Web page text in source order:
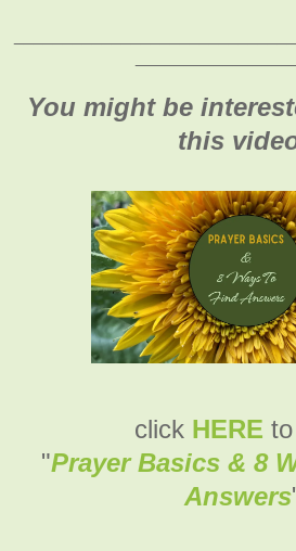
You might be
this
click HERE
"Prayer Basics & 8
Answers